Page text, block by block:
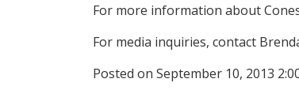
For more information about
For media inquiries, contact
Posted on September 10, 2013